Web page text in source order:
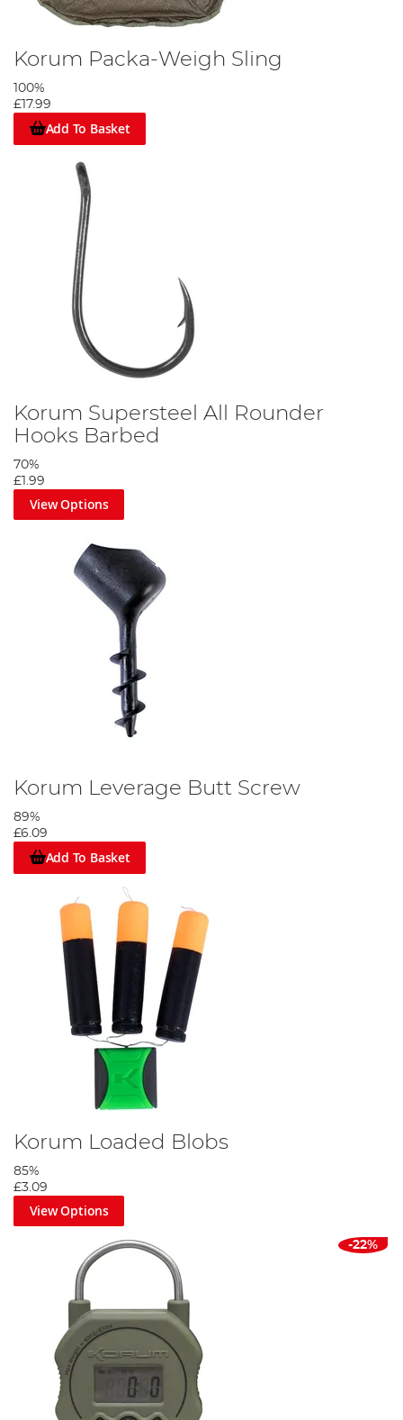
Korum Packa-Weigh Sling
100%
£17.99
Add To Basket
Korum Supersteel All Rounder
Hooks Barbed
70%
£1.99
View Options
Korum Leverage Butt Screw
89%
£6.09
Add To Basket
Korum Loaded Blobs
85%
£3.09
View Options
-22%